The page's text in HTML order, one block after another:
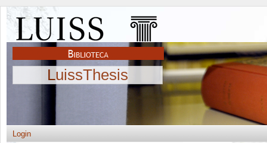
LuissThesis
Login